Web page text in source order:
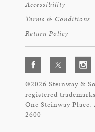
Accessibility
Terms & Conditions
Return Policy
©2026 Steinway &
registered
One Steinway
2600